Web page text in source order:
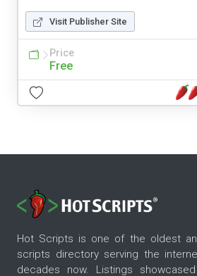
Visit Publisher Site
Price
Free
Hot Scripts is one of the oldest
scripts directory serving the
decades now. Listings